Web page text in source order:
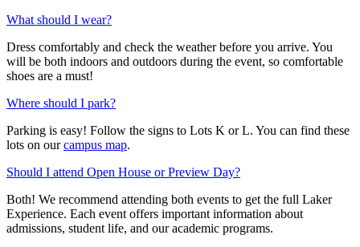
What should I wear?
Dress comfortably and check the weather before you arrive. You
will be both indoors and outdoors during the event, so comfortable
shoes are a must!
Where should I park?
Parking is easy! Follow the signs to Lots K or L. You can find these
lots on ourcampus map.
Should I attend Open House or Preview Day?
Both! We recommend attending both events to get the full Laker
Experience. Each event offers important information about
admissions, student life, and our academic programs.